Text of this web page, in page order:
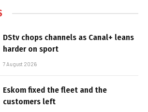
DStv chops channels as Canal+ leans
harder on sport
7 August 2026
Eskom fixed the fleet and the
customers left